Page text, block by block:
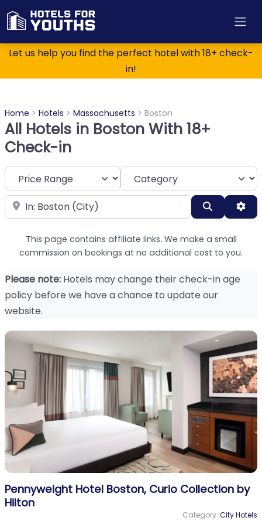
Let us help you find the perfect hotel with 18+ check-
in!
Home > Hotels > Massachusetts > Boston
All Hotels in Boston With 18+
Check-in
Category
Near Search
This page contains affiliate links. We make a small
commission on bookings at no additional cost to you.
Please note: Hotels may change their check-in age
policy before we have a chance to update our
website.
Pennyweight Hotel Boston, Curio Collection by
Hilton
Category: City Hotels